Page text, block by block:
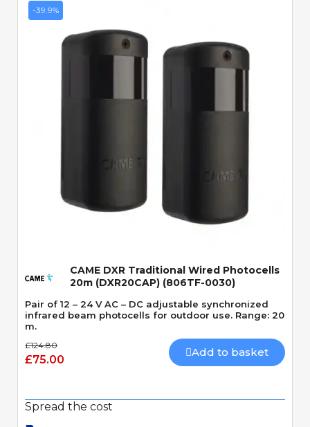
-39.9%
Quick View
CAME DXR Traditional Wired Photocells
20m (DXR20CAP) (806TF-0030)
Pair of 12 – 24 V AC – DC adjustable synchronized
infrared beam photocells for outdoor use. Range: 20
m.
£124.80
£75.00
Add to basket
Spread the cost